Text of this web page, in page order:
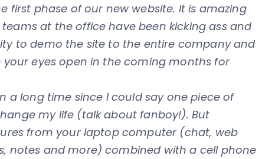
phase of our new website. It is amazing
at the office have been kicking ass and
to demo the site to the entire company and
your eyes open in the coming months for
a long time since I could say one piece of
my life (talk about fanboy!). But
from your laptop computer (chat, web
notes and more) combined with a cell phone